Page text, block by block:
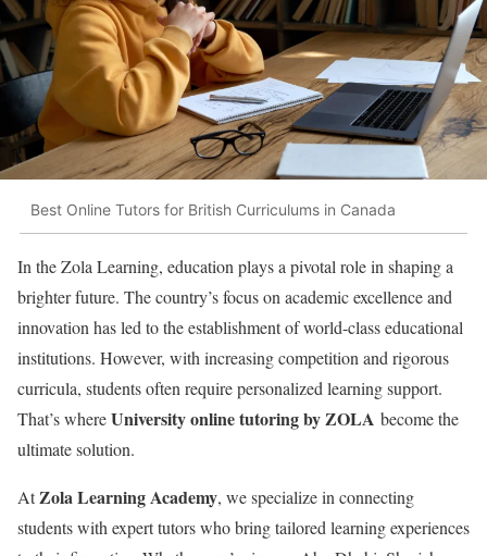
Best Online Tutors for British Curriculums in Canada
In the Zola Learning, education plays a pivotal role in shaping a
brighter future. The country’s focus on academic excellence and
innovation has led to the establishment of world-class educational
institutions. However, with increasing competition and rigorous
curricula, students often require personalized learning support.
That’s whereUniversity online tutoring by ZOLA become the
ultimate solution.
AtZola Learning Academy, we specialize in connecting
students with expert tutors who bring tailored learning experiences